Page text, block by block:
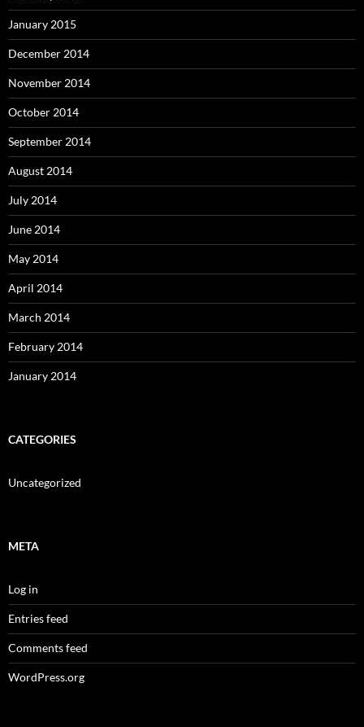
January 2015
December 2014
November 2014
October 2014
September 2014
August 2014
July 2014
June 2014
May 2014
April 2014
March 2014
February 2014
January 2014
CATEGORIES
Uncategorized
META
Log in
Entries feed
Comments feed
WordPress.org